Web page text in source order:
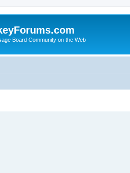
Board Community on the Web